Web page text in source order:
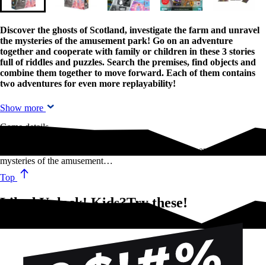
Discover the ghosts of Scotland, investigate the farm and unravel
the mysteries of the amusement park! Go on an adventure
together and cooperate with family or children in these 3 stories
full of riddles and puzzles. Search the premises, find objects and
combine them together to move forward. Each of them contains
two adventures for even more replayability!
Show more
Game details
Discover the ghosts of Scotland, investigate the farm and unravel the
mysteries of the amusement…
Top
Liked Unlock! Kids?Try these!